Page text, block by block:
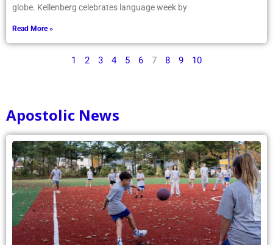
globe. Kellenberg celebrates language week by
Read More »
1 2 3 4 5 6 7 8 9 10
Apostolic News